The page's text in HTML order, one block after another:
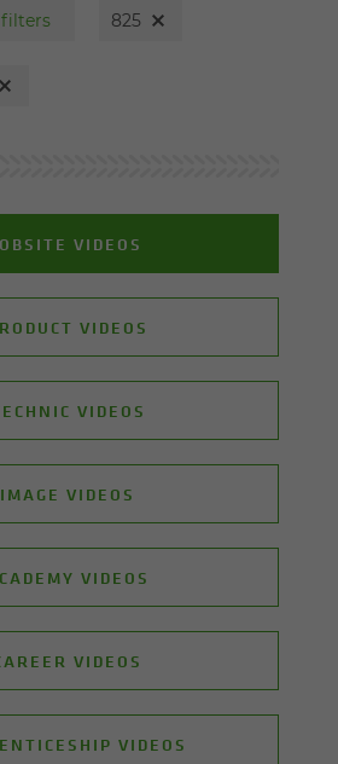
filters 825
VIDEOS
VIDEOS
VIDEOS
IMAGE VIDEOS
VIDEOS
VIDEOS
VIDEOS